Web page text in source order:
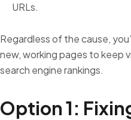
URLs.
Regardless of the cause,
new, working pages to keep
search engine rankings.
Option 1: